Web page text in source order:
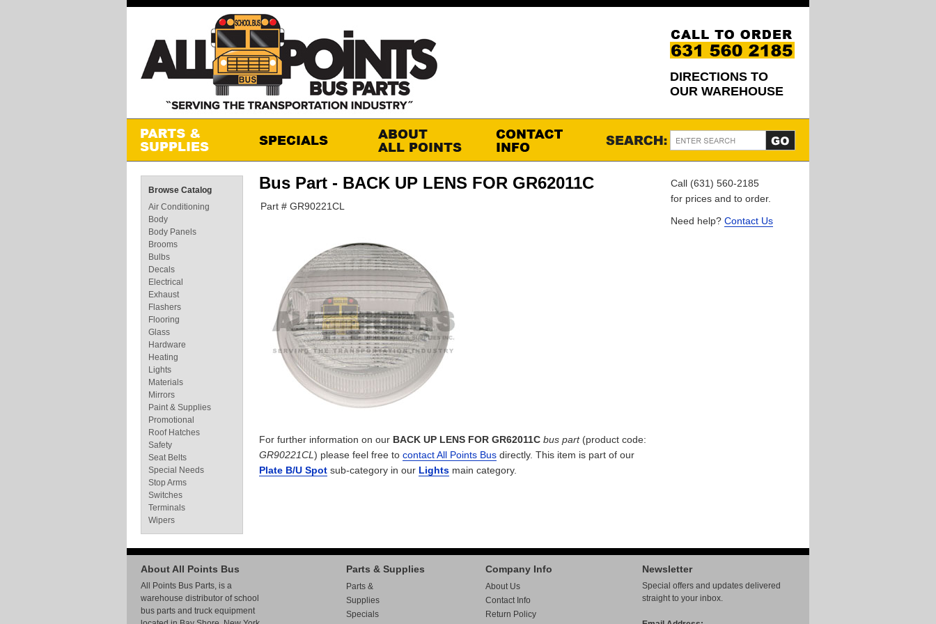
DIRECTIONS TO
OUR WAREHOUSE
Bus Part - BACK UP LENS FOR GR62011C
Part # GR90221CL
For further information on our BACK UP LENS FOR GR62011C bus part(product code:
GR90221CL ) please feel free to contact All Points Bus directly. This item is part of our
Plate B/U Spot sub-category in our Lights main category.
Call (631) 560-2185
for prices and to order.
Need help? Contact Us
Browse Catalog
Air Conditioning
Body
Body Panels
Brooms
Bulbs
Decals
Electrical
Exhaust
Flashers
Flooring
Glass
Hardware
Heating
Lights
Materials
Mirrors
Paint & Supplies
Promotional
Roof Hatches
Safety
Seat Belts
Special Needs
Stop Arms
Switches
Terminals
Wipers
Newsletter
Special offers and updates delivered
straight to your inbox.
About All Points Bus
All Points Bus Parts, is a
warehouse distributor of school
bus parts and truck equipment
Parts & Supplies
Parts &
Supplies
Specials
Company Info
About Us
Contact Info
Return Policy